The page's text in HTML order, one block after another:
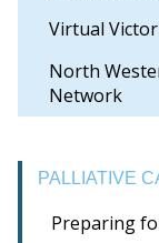
PALLIATIVE
Preparing
Virtual
North
Network